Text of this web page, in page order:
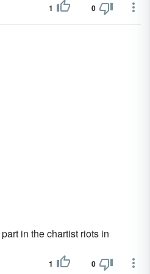
1 0
in the chartist riots in
1 0